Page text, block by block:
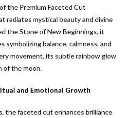
the Premium Faceted Cut
radiates mystical beauty and divine
the Stone of New Beginnings, it
balance, calmness, and
movement, its subtle rainbow glow
of the moon.
and Emotional Growth
the faceted cut enhances brilliance